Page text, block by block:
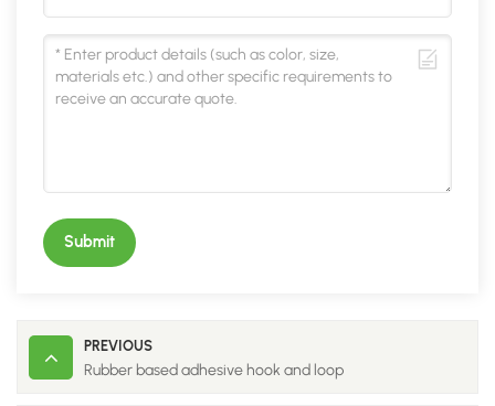
Submit
PREVIOUS
Rubber based adhesive hook and loop